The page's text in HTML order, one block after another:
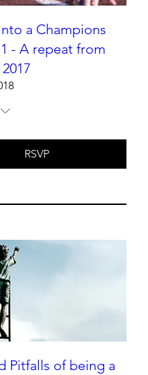
a Champions
- A repeat from
RSVP
Pitfalls of being a